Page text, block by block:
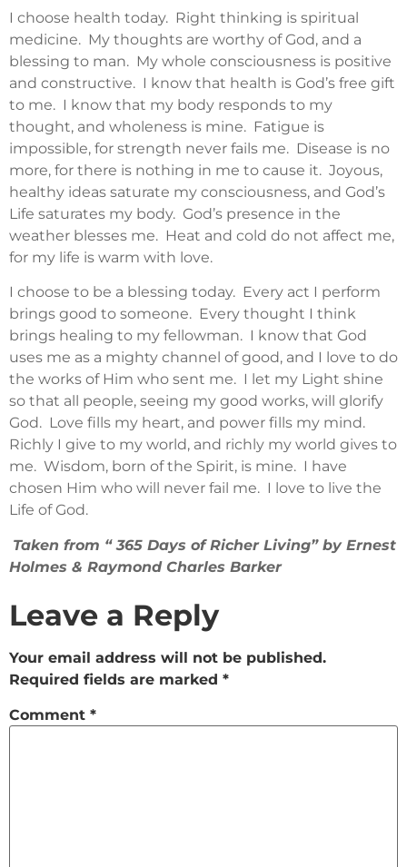
I choose health today. Right thinking is spiritual
medicine. My thoughts are worthy of God, and a
blessing to man. My whole consciousness is positive
and constructive. I know that health is God’s free gift
to me. I know that my body responds to my
thought, and wholeness is mine. Fatigue is
impossible, for strength never fails me. Disease is no
more, for there is nothing in me to cause it. Joyous,
healthy ideas saturate my consciousness, and God’s
Life saturates my body. God’s presence in the
weather blesses me. Heat and cold do not affect me,
for my life is warm with love.
I choose to be a blessing today. Every act I perform
brings good to someone. Every thought I think
brings healing to my fellowman. I know that God
uses me as a mighty channel of good, and I love to do
the works of Him who sent me. I let my Light shine
so that all people, seeing my good works, will glorify
God. Love fills my heart, and power fills my mind.
Richly I give to my world, and richly my world gives to
me. Wisdom, born of the Spirit, is mine. I have
chosen Him who will never fail me. I love to live the
Life of God.
Taken from “ 365 Days of Richer Living” by Ernest
Holmes & Raymond Charles Barker
Leave a Reply
Your email address will not be published.
Required fields are marked *
Comment *